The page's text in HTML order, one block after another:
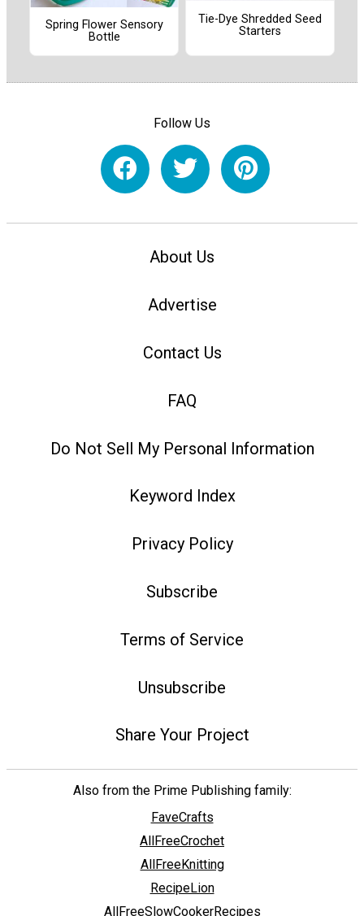
Spring Flower Sensory
Bottle
Tie-Dye Shredded Seed
Starters
Follow Us
About Us
Advertise
Contact Us
FAQ
Do Not Sell My Personal Information
Keyword Index
Privacy Policy
Subscribe
Terms of Service
Unsubscribe
Share Your Project
Also from the Prime Publishing family:
FaveCrafts
AllFreeCrochet
AllFreeKnitting
RecipeLion
AllFreeSlowCookerRecipes